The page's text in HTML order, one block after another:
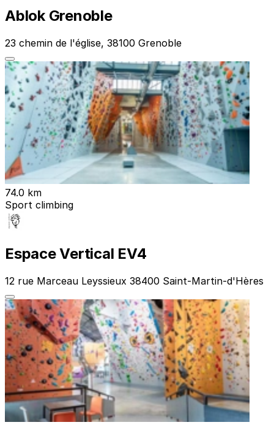
Ablok Grenoble
23 chemin de l'église, 38100 Grenoble
74.0 km
Sport climbing
Espace Vertical EV4
12 rue Marceau Leyssieux 38400 Saint-Martin-d'Hères